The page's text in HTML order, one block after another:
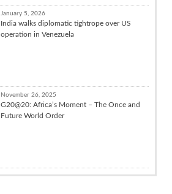
January 5, 2026
India walks diplomatic tightrope over US
operation in Venezuela
November 26, 2025
G20@20: Africa’s Moment – The Once and
Future World Order